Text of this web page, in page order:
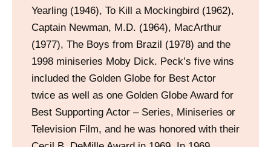
Yearling (1946), To Kill a Mockingbird (1962),
Captain Newman, M.D. (1964), MacArthur
(1977), The Boys from Brazil (1978) and the
1998 miniseries Moby Dick. Peck’s five wins
included the Golden Globe for Best Actor
twice as well as one Golden Globe Award for
Best Supporting Actor – Series, Miniseries or
Television Film, and he was honored with their